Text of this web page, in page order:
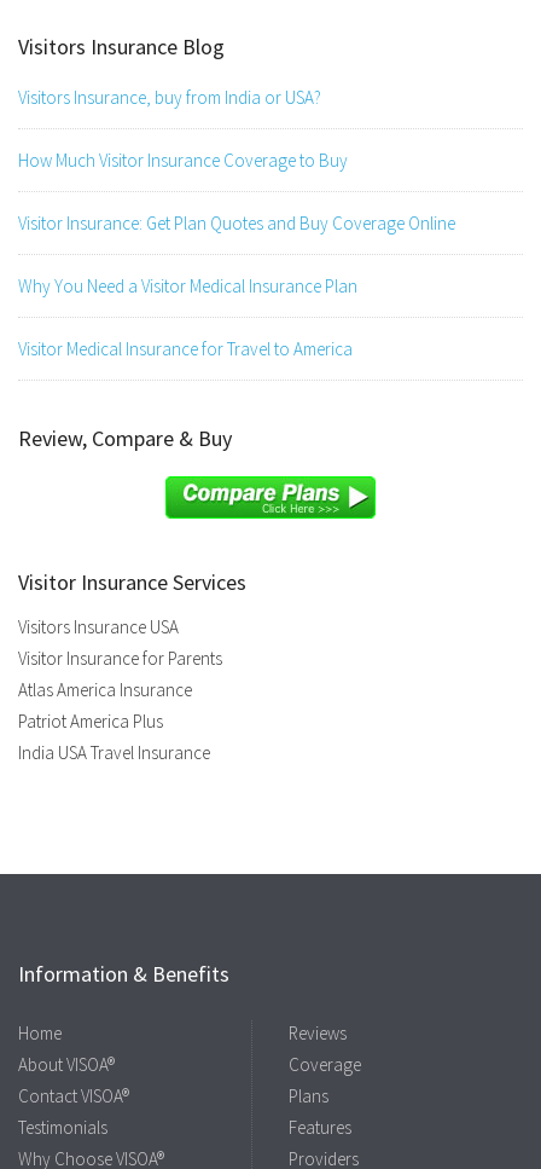
Visitors Insurance Blog
Visitors Insurance, buy from India or USA?
How Much Visitor Insurance Coverage to Buy
Visitor Insurance: Get Plan Quotes and Buy Coverage Online
Why You Need a Visitor Medical Insurance Plan
Visitor Medical Insurance for Travel to America
Review, Compare & Buy
Visitor Insurance Services
Visitors Insurance USA
Visitor Insurance for Parents
Atlas America Insurance
Patriot America Plus
India USA Travel Insurance
Information & Benefits
Home
About VISOA®
Contact VISOA®
Testimonials
Why Choose VISOA®
Reviews
Coverage
Plans
Features
Providers